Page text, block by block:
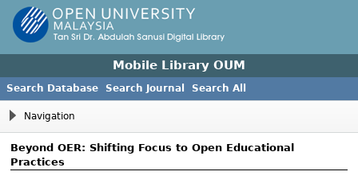
Mobile Library OUM
Search Database Search Journal Search All
Navigation
Beyond OER: Shifting Focus to Open Educational
Practices